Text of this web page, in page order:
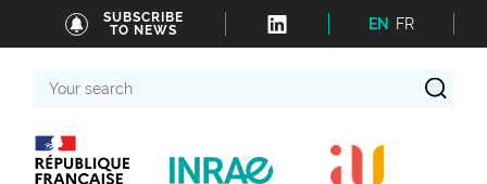
SUBSCRIBE
TO NEWS
EN FR
search